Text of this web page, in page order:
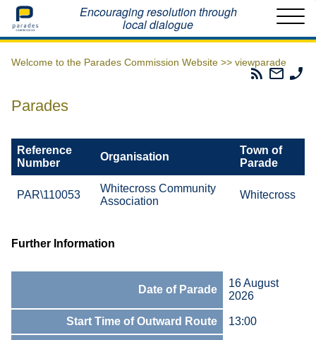
Home Encouraging resolution through
local dialogue
Welcome to the Parades Commission Website >> viewparade
Parades
Email
The
Parades
Reference
Number
Organisation
Town of
Parade
PAR\110053
Whitecross Community
Association
Whitecross
Further Information
Date of Parade
16 August
2026
Start Time of Outward Route 13:00